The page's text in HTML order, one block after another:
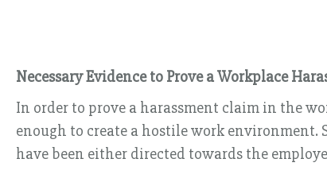
Necessary Evidence to Prove a Workplace
In order to prove a harassment claim in the
enough to create a hostile work
have been either directed towards the